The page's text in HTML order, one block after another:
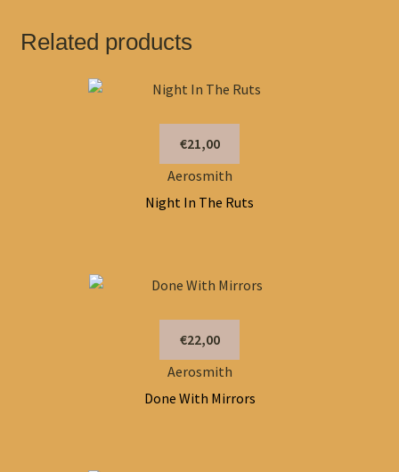
Related products
€21,00
Aerosmith
Night In The Ruts
€22,00
Aerosmith
Done With Mirrors